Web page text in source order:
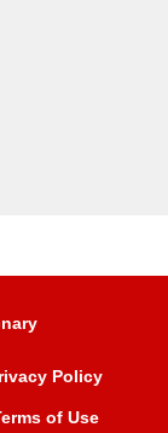
Policy
of Use